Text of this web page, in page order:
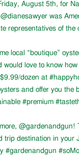
August 5th, for
was
representatives of
local “boutique”
would love to know
dozen at
and offer you the
#premium
trip destination in your
#gardenandgun